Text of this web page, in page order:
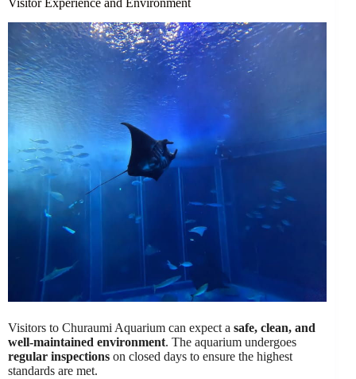
Visitor Experience and Environment
Visitors to Churaumi Aquarium can expect a safe, clean, and
well-maintained environment. The aquarium undergoes
regular inspections on closed days to ensure the highest
standards are met.